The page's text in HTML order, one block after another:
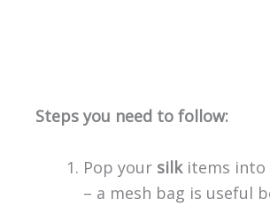
Steps you need to follow:
Pop your silkitems into
– a mesh bag is useful